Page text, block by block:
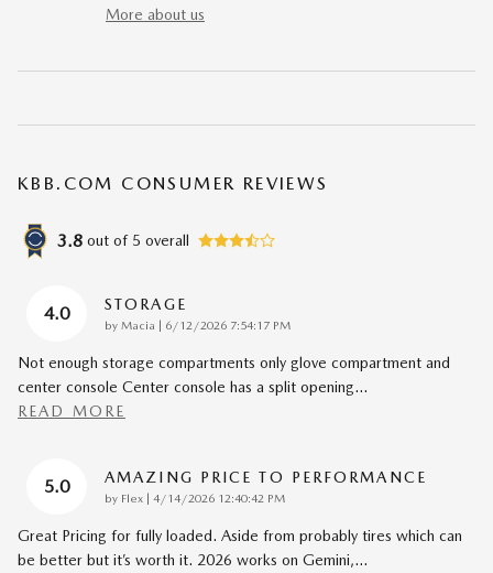
More about us
KBB.COM CONSUMER REVIEWS
3.8 out of 5 overall
4.0 STORAGE
by Macia | on
6/12/2026 7:54:17 PM
Not enough storage compartments only glove compartment and
center console Center console has a split opening…
READ MORE
5.0 AMAZING PRICE TO PERFORMANCE
by Flex | on
4/14/2026 12:40:42 PM
Great Pricing for fully loaded. Aside from probably tires which can
be better but it’s worth it. 2026 works on Gemini,…